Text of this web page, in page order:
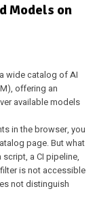
Models on
wide catalog of AI
offering an
available models
in the browser, you
page. But what
a CI pipeline,
is not accessible
not distinguish